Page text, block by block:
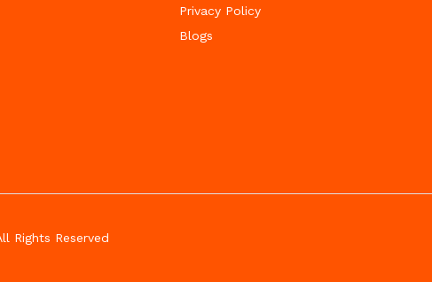
Privacy Policy
Blogs
Rights Reserved